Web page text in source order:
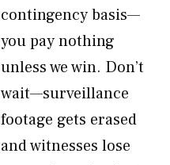
contingency basis—
you pay nothing
unless we win. Don’t
wait—surveillance
footage gets erased
and witnesses lose